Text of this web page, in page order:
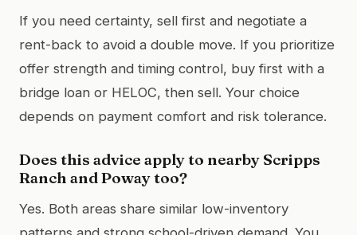
If you need certainty, sell first and negotiate a
rent-back to avoid a double move. If you prioritize
offer strength and timing control, buy first with a
bridge loan or HELOC, then sell. Your choice
depends on payment comfort and risk tolerance.
Does this advice apply to nearby Scripps
Ranch and Poway too?
Yes. Both areas share similar low-inventory